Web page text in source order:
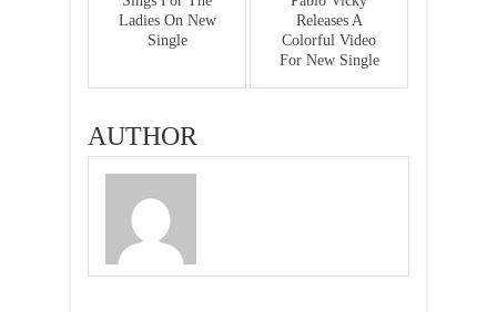
Ladies On New
Single
Releases A
Colorful Video
For New Single
AUTHOR